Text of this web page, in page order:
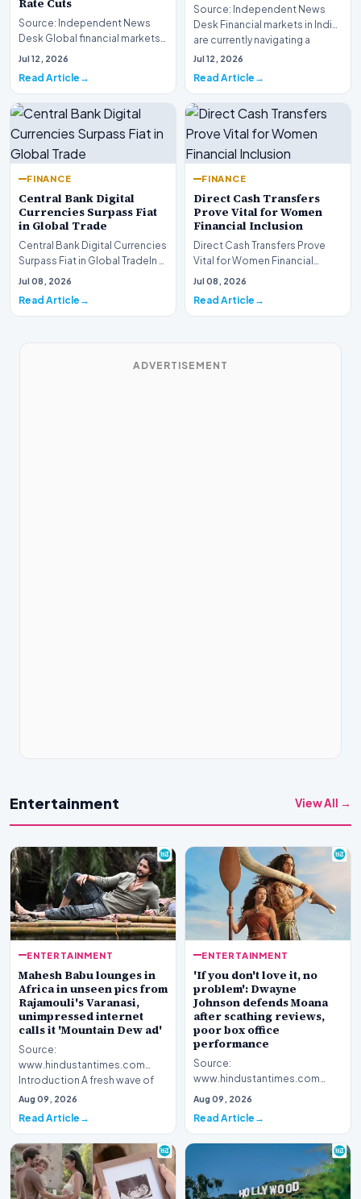
Rate Cuts
Source: Independent News
Desk Global financial markets
are experiencing a profound
Jul 12, 2026
Read Article
Source: Independent News
Desk Financial markets in India
are currently navigating a
complex landsca…
Jul 12, 2026
Read Article
FINANCE
Central Bank Digital
Currencies Surpass Fiat
in Global Trade
Central Bank Digital Currencies
Surpass Fiat in Global TradeIn a
historic milestone for the
Jul 08, 2026
Read Article
FINANCE
Direct Cash Transfers
Prove Vital for Women
Financial Inclusion
Direct Cash Transfers Prove
Vital for Women Financial
InclusionA paper by the
Jul 08, 2026
Read Article
ADVERTISEMENT
Entertainment View All →
ENTERTAINMENT
Mahesh Babu lounges in
Africa in unseen pics from
Rajamouli's Varanasi,
unimpressed internet
calls it 'Mountain Dew ad'
Source:
www.hindustantimes.com
Introduction A fresh wave of
curiosity surrounds acclaimed
Aug 09, 2026
Read Article
ENTERTAINMENT
'If you don't love it, no
problem': Dwayne
Johnson defends Moana
after scathing reviews,
poor box office
performance
Source:
www.hindustantimes.com
Introduction Hollywood star
stepped for…
Aug 09, 2026
Read Article